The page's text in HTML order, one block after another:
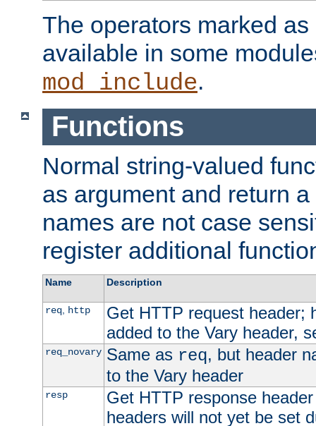
The operators marked
available in some
mod_include.
Functions
Normal string-valued
as argument and return
names are not case
register additional
Name Description
req, http
Get HTTP request header;
added to the Vary header,
req_novary Same as req, but header
to the Vary header
resp
Get HTTP response
headers will not yet be set